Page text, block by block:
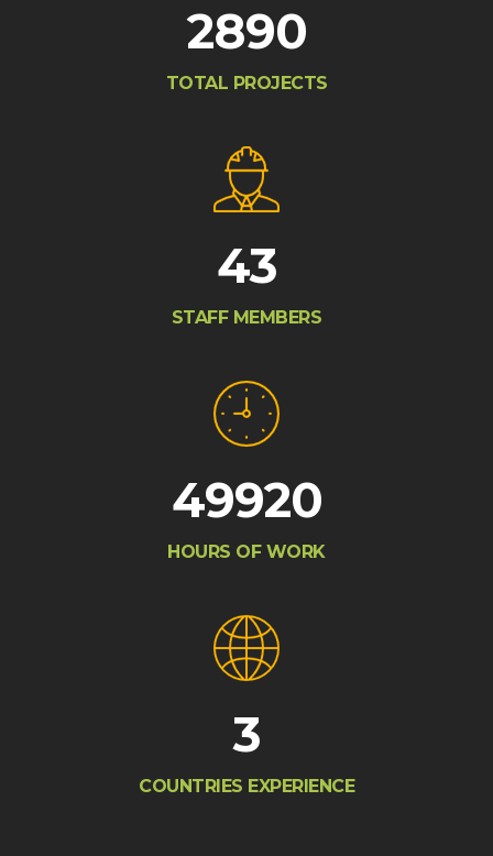
2890
TOTAL PROJECTS
43
STAFF MEMBERS
49920
HOURS OF WORK
3
COUNTRIES EXPERIENCE